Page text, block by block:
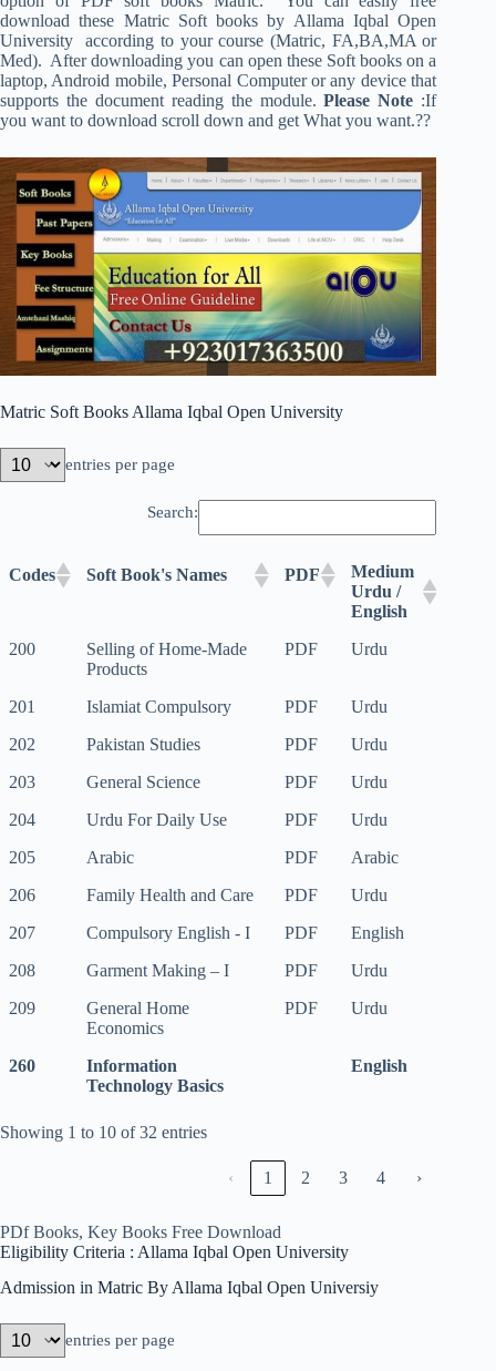
download these Matric Soft books by Allama Iqbal Open
University according to your course (Matric, FA,BA,MA or
Med). After downloading you can open these Soft books on a
laptop, Android mobile, Personal Computer or any device that
supports the document reading the module.Please Note :If
you want to download scroll down and get What you want.??
Matric Soft Books Allama Iqbal Open University
entries per page
Search:
Codes Soft Book's Names PDF
Medium
Urdu /
English
260
Information
Technology Basics
English
Codes Soft Book's Names PDF
Medium
Urdu /
200
Selling of Home-Made
Products
PDF Urdu
201 Islamiat Compulsory PDF
Urdu
202
Pakistan Studies PDF
Urdu
203
General Science PDF
Urdu
204
Urdu For Daily Use PDF
Urdu
205
Arabic PDF
Arabic
206
Family Health and Care PDF
Urdu
207
Compulsory English - I PDF
English
208
Garment Making – I PDF
Urdu
209
General Home
Economics
PDF Urdu
260
Information
Technology Basics
English
Showing 1 to 10 of 32 entries
‹ 1 2 3 4 ›
PDf Books, Key Books Free Download
Eligibility Criteria : Allama Iqbal Open University
Admission in Matric By Allama Iqbal Open Universiy
entries per page